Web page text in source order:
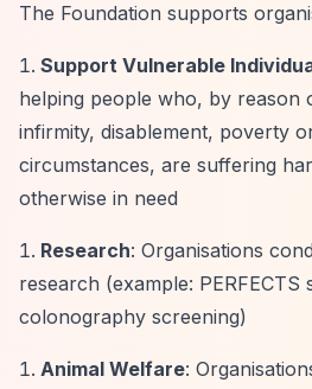
The Foundation supports
Support Vulnerable
helping people who, by reason
infirmity, disablement, poverty
circumstances, are suffering
otherwise in need
Research: Organisations
research (example: PERFECTS
colonography screening)
Animal Welfare: